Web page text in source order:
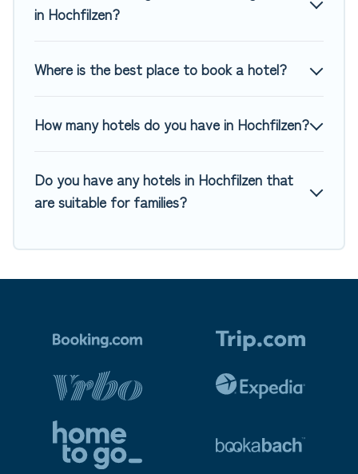
in Hochfilzen?
Where is the best place to book a hotel?
How many hotels do you have in Hochfilzen?
Do you have any hotels in Hochfilzen that
are suitable for families?